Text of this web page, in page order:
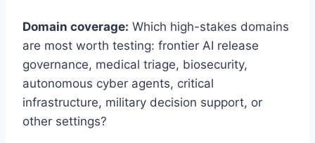
Domain coverage: Which high-stakes domains
are most worth testing: frontier AI release
governance, medical triage, biosecurity,
autonomous cyber agents, critical
infrastructure, military decision support, or
other settings?